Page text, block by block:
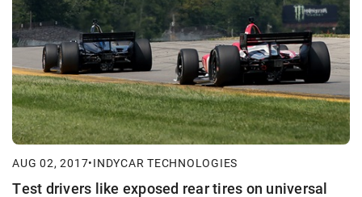
AUG 02, 2017•INDYCAR TECHNOLOGIES
Test drivers like exposed rear tires on universal